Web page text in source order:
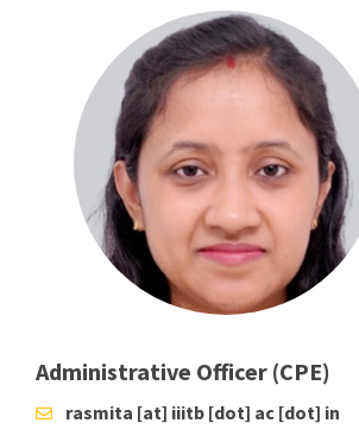
Administrative Officer (CPE)
rasmita [at] iiitb [dot] ac [dot] in